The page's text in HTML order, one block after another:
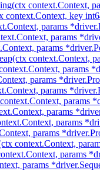
context.Context,
key
params
params
params
context.Context,
params
params
params
params
params
params
params
context.Context,
params
params